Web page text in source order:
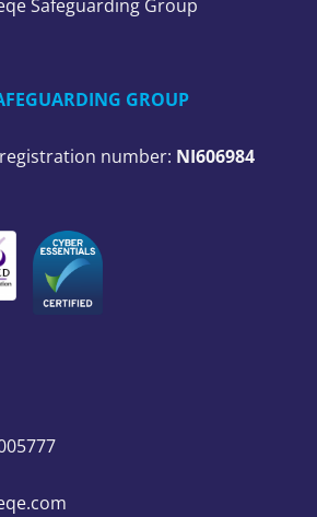
Safeguarding Group
GROUP
number: NI606984